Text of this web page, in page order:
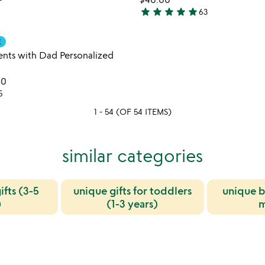
4.9
star star star star star63
with Dad Personalized
1 - 54 (OF 54 ITEMS)
similar categories
(3-5
unique gifts for toddlers
(1-3 years)
unique